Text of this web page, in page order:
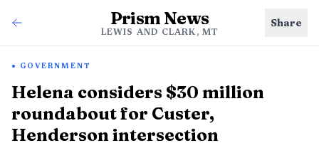
Prism News
LEWIS AND CLARK, MT
Share
GOVERNMENT
Helena considers $30 million
roundabout for Custer,
Henderson intersection